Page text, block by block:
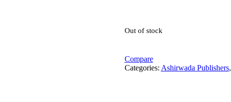
Out of stock
Compare
Categories: Ashirwada Publishers,